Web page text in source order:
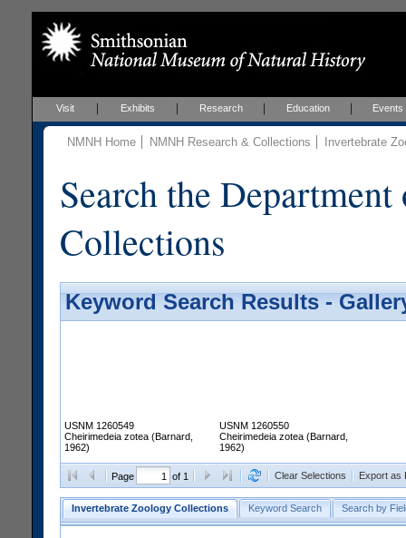
Visit Exhibits Research Education Events
NMNH Home NMNH Research & Collections Invertebrate
Search the
Collections
Keyword Search Results -
USNM 1260549
Cheirimedeia zotea (Barnard,
1962)
USNM 1260550
Cheirimedeia zotea (Barnard,
1962)
Page of 1 Clear Selections Export as
Invertebrate Zoology Collections Keyword Search Search by